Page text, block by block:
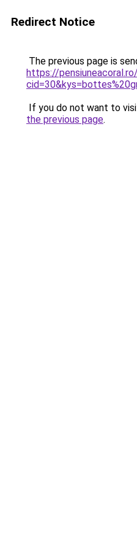
Redirect Notice
The previous page is
https://
If you do not want to
the previous page.